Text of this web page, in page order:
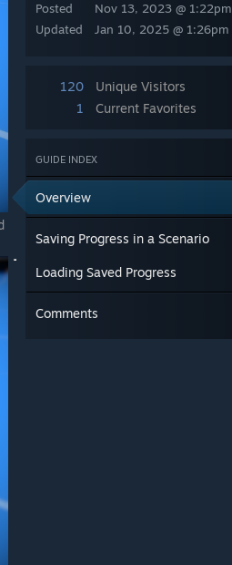
Posted
Updated
Nov 13, 2023 @ 1:22pm
Jan 10, 2025 @ 1:26pm
120
Unique Visitors
1
Current Favorites
GUIDE INDEX
Overview
Saving Progress in a Scenario
Loading Saved Progress
Comments